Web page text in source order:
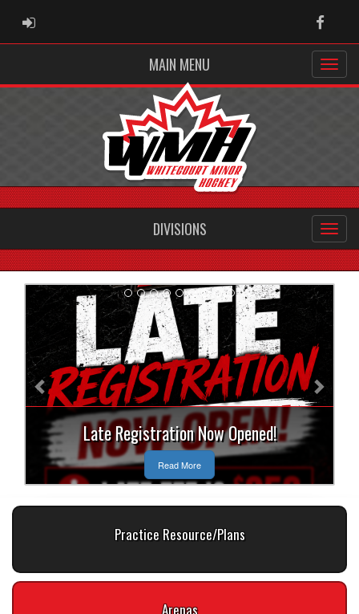
ADMIN LOGIN
MAIN MENU
DIVISIONS
Late Registration Now Opened!
Read More
Previous Next
Practice Resource/Plans
Arenas